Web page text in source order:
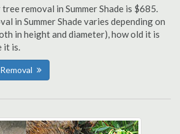
removal in Summer Shade is $685.
in Summer Shade varies depending on
in height and diameter), how old it is
it is.